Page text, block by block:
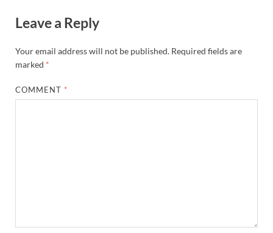
Leave a Reply
Your email address will not be published. Required fields are
marked *
COMMENT *